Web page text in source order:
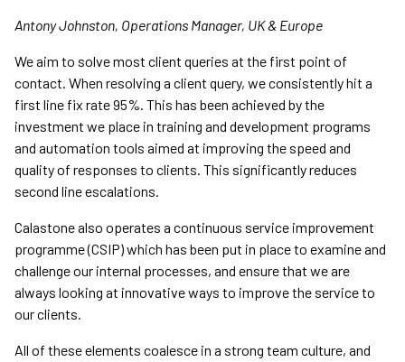
Antony Johnston, Operations Manager, UK & Europe
We aim to solve most client queries at the first point of
contact. When resolving a client query, we consistently hit a
first line fix rate 95%. This has been achieved by the
investment we place in training and development programs
and automation tools aimed at improving the speed and
quality of responses to clients. This significantly reduces
second line escalations.
Calastone also operates a continuous service improvement
programme (CSIP) which has been put in place to examine and
challenge our internal processes, and ensure that we are
always looking at innovative ways to improve the service to
our clients.
All of these elements coalesce in a strong team culture, and